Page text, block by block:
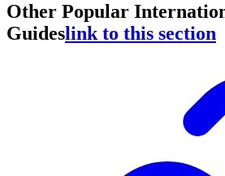
Other Popular
Guideslink to this section